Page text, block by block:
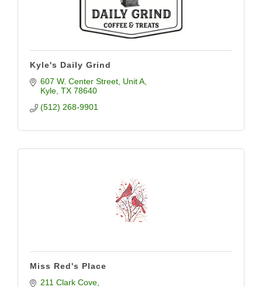
Kyle's Daily Grind
607 W. Center Street, Unit A
Kyle TX 78640
(512) 268-9901
Miss Red's Place
211 Clark Cove